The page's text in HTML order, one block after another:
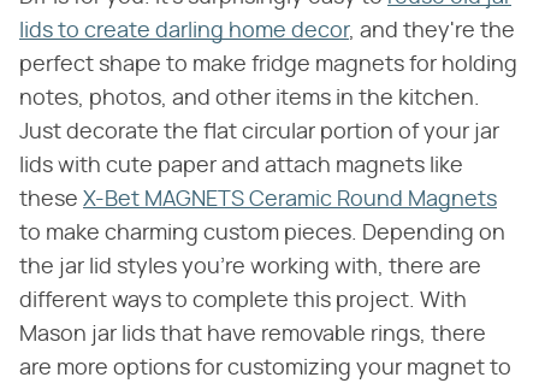
lids to create darling home decor, and they're the
perfect shape to make fridge magnets for holding
notes, photos, and other items in the kitchen.
Just decorate the flat circular portion of your jar
lids with cute paper and attach magnets like
these X-Bet MAGNETS Ceramic Round Magnets
to make charming custom pieces. Depending on
the jar lid styles you're working with, there are
different ways to complete this project. With
Mason jar lids that have removable rings, there
are more options for customizing your magnet to